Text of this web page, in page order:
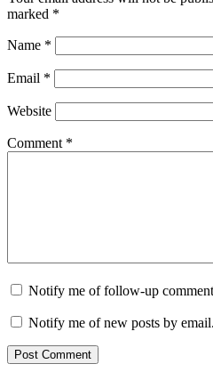
marked *
Name *
Email *
Website
Comment *
Notify me of follow-up
Notify me of new posts by email.